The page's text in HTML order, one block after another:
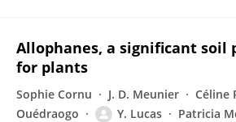
Allophanes, a significant soil
for plants
Sophie Cornu J. D. Meunier Céline
Ouédraogo
Y. Lucas Patricia